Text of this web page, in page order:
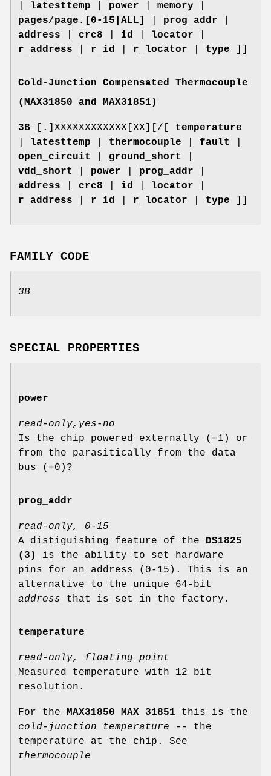
latesttemp power memory
pages/page.[0-15|ALL]
prog_addr
address
crc8 id locator
r_address
r_id r_locator type
Cold-Junction Compensated Thermocouple
(MAX31850 and MAX31851)
3B [.]XXXXXXXXXXXX[XX][/[ temperature
latesttemp thermocouple fault
open_circuit
ground_short
vdd_short
power prog_addr
address
crc8 id locator
r_address
r_id r_locator type
FAMILY CODE
3B
SPECIAL PROPERTIES
power
read-only,yes-no
Is the chip powered externally (=1) or
from the parasitically from the data
bus (=0)?
prog_addr
read-only, 0-15
A distiguishing feature of the DS1825
(3)
is the ability to set hardware
pins for an address (0-15). This is an
alternative to the unique 64-bit
address that is set in the factory.
temperature
read-only, floating point
Measured temperature with 12 bit
resolution.
For the MAX31850 MAX 31851 this is the
cold-junction temperature -- the
temperature at the chip. See
thermocouple